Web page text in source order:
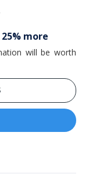
more
will be worth